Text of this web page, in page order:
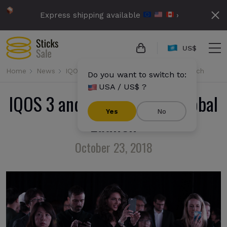
Express shipping available ›
US$
Do you want to switch to:
USA / US$ ?
Yes No
Home News IQOS 3 and IQOS 3 Multi: Global Launch
IQOS 3 and IQOS 3 Multi: Global
Launch
October 23, 2018